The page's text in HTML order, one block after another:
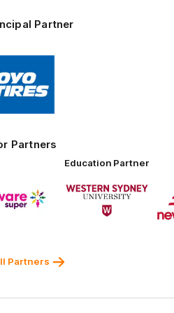
Partner
Logo
partner
Toyo
Partners
partner
Education Partner
of
partner
Western
Partners